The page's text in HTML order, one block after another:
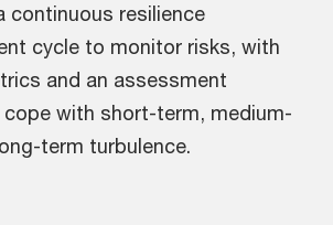
continuous resilience
cycle to monitor risks, with
and an assessment
with short-term, medium-
term turbulence.